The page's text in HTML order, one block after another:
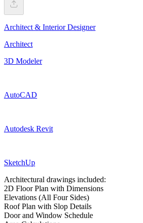
Architect & Interior Designer
Architect
3D Modeler
AutoCAD
Autodesk Revit
SketchUp
Architectural drawings included:
2D Floor Plan with Dimensions
Elevations (All Four Sides)
Roof Plan with Slop Details
Door and Window Schedule